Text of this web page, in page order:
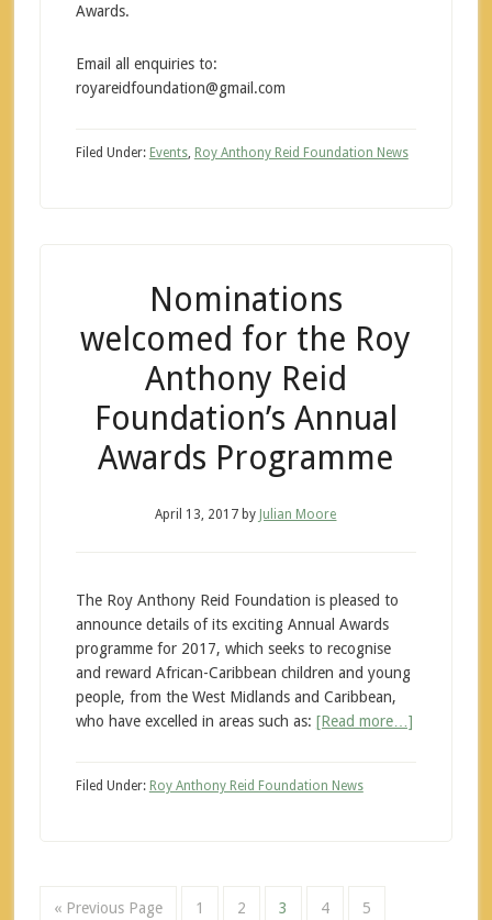
Awards.
Email all enquiries to:
royareidfoundation@gmail.com
Filed Under: Events, Roy Anthony Reid Foundation News
Nominations
welcomed for the Roy
Anthony Reid
Foundation’s Annual
Awards Programme
April 13, 2017 by Julian Moore
The Roy Anthony Reid Foundation is pleased to
announce details of its exciting Annual Awards
programme for 2017, which seeks to recognise
and reward African-Caribbean children and young
people, from the West Midlands and Caribbean,
who have excelled in areas such as: [Read more…]
Filed Under: Roy Anthony Reid Foundation News
« Previous Page 1 2 3 4 5